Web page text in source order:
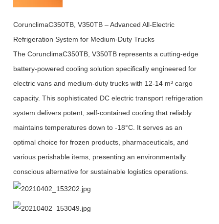
CorunclimaC350TB, V350TB – Advanced All-Electric
Refrigeration System for Medium-Duty Trucks
The CorunclimaC350TB, V350TB represents a cutting-edge
battery-powered cooling solution specifically engineered for
electric vans and medium-duty trucks with 12-14 m³ cargo
capacity. This sophisticated DC electric transport refrigeration
system delivers potent, self-contained cooling that reliably
maintains temperatures down to -18°C. It serves as an
optimal choice for frozen products, pharmaceuticals, and
various perishable items, presenting an environmentally
conscious alternative for sustainable logistics operations.